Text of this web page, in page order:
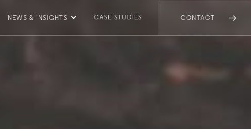
NEWS & INSIGHTS CASE STUDIES CONTACT